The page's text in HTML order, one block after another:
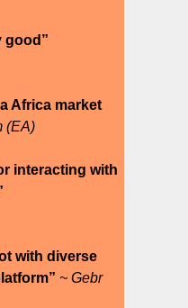
good”
Africa market
(EA)
interacting with
with diverse
~ Gebr